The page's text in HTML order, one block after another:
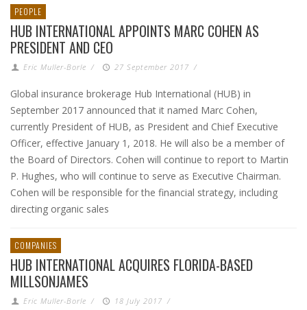
PEOPLE
HUB INTERNATIONAL APPOINTS MARC COHEN AS
PRESIDENT AND CEO
Eric Muller-Borle / 27 September 2017 /
Global insurance brokerage Hub International (HUB) in
September 2017 announced that it named Marc Cohen,
currently President of HUB, as President and Chief Executive
Officer, effective January 1, 2018. He will also be a member of
the Board of Directors. Cohen will continue to report to Martin
P. Hughes, who will continue to serve as Executive Chairman.
Cohen will be responsible for the financial strategy, including
directing organic sales
COMPANIES
HUB INTERNATIONAL ACQUIRES FLORIDA-BASED
MILLSONJAMES
Eric Muller-Borle / 18 July 2017 /